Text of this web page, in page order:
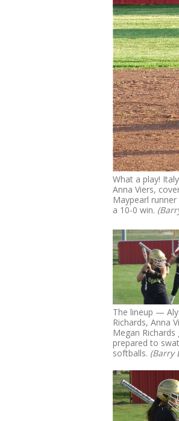
What a play!
Anna Viers,
Maypearl
a 10-0 win.
The lineup —
Richards, Anna
Megan Richards
prepared to
softballs. (Barry